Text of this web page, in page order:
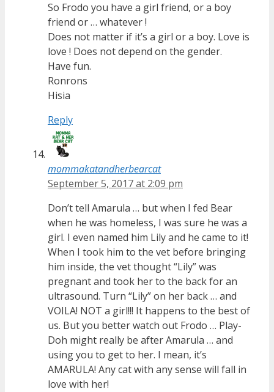
So Frodo you have a girl friend, or a boy
friend or … whatever !
Does not matter if it’s a girl or a boy. Love is
love ! Does not depend on the gender.
Have fun.
Ronrons
Hisia
Reply
mommakatandherbearcat
September 5, 2017 at 2:09 pm
Don’t tell Amarula … but when I fed Bear
when he was homeless, I was sure he was a
girl. I even named him Lily and he came to it!
When I took him to the vet before bringing
him inside, the vet thought “Lily” was
pregnant and took her to the back for an
ultrasound. Turn “Lily” on her back … and
VOILA! NOT a girl!!! It happens to the best of
us. But you better watch out Frodo … Play-
Doh might really be after Amarula … and
using you to get to her. I mean, it’s
AMARULA! Any cat with any sense will fall in
love with her!